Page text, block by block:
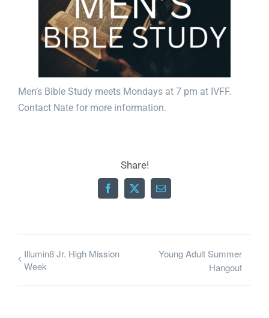
Men’s Bible Study meets Mondays at 7 pm at IVFF.
Contact Nate for more information.
Share!
Facebook
X Email
Illumin8 Jr. High Mission
Week
Young Adult Summer
Hangout